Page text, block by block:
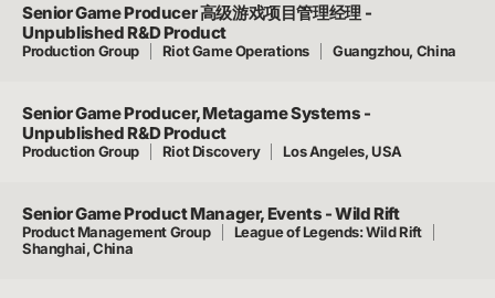
Senior Game Producer 高级游戏项目管理经理 -
Unpublished R&D Product
Production Group Riot Game Operations Guangzhou, China
Senior Game Producer, Metagame Systems -
Unpublished R&D Product
Production Group Riot Discovery Los Angeles, USA
Senior Game Product Manager, Events - Wild Rift
Product Management Group
League of Legends: Wild Rift
Shanghai, China